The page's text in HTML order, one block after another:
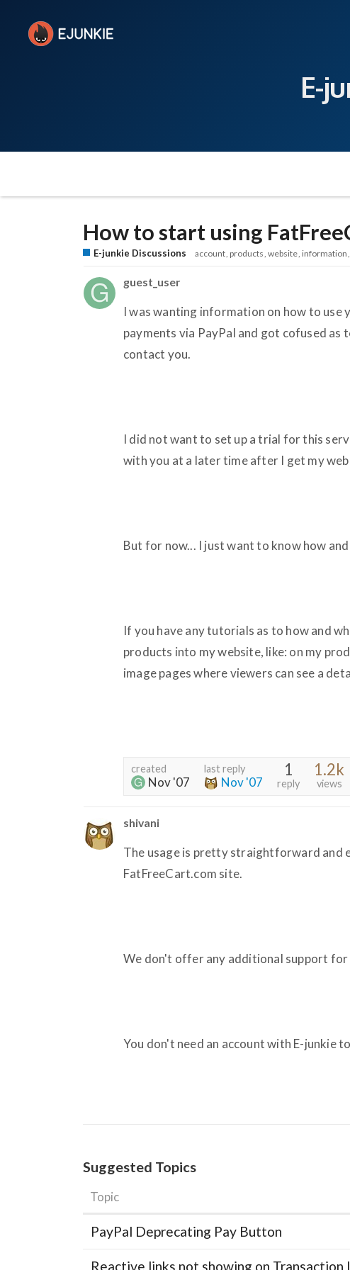
E-
How to start using
E-junkie Discussions account products website information
guest_user
I was wanting information on how to
payments via PayPal and got cofused as
contact you.
I did not want to set up a trial for this
with you at a later time after I get my
But for now... I just want to know how
If you have any tutorials as to how and
products into my website, like: on my
image pages where viewers can see a
created
Nov '07
last reply
Nov '07
1
reply
1.2k
views
shivani
The usage is pretty straightforward and
FatFreeCart.com site.
We don't offer any additional support
You don't need an account with E-junkie
Suggested Topics
Topic
PayPal Deprecating Pay Button
Reactive links not showing on Transaction